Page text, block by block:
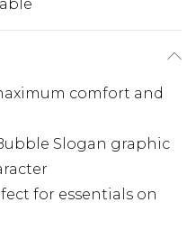
comfort and
Slogan graphic
for essentials on